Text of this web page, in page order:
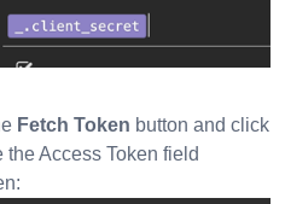
Fetch Token button and click
the Access Token field